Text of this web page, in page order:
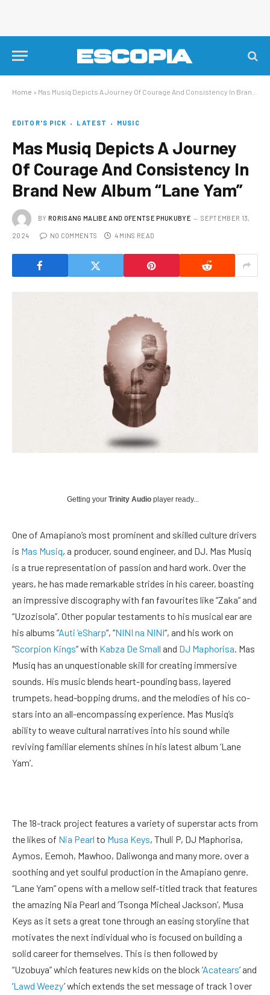
Home » Mas Musiq Depicts A Journey Of Courage And Consistency In Brand New Album “Lane Yam”
EDITOR'S PICK LATEST MUSIC
Mas Musiq Depicts A Journey
Of Courage And Consistency In
Brand New Album “Lane Yam”
BY RORISANG MALIBE AND OFENTSE PHUKUBYE SEPTEMBER 13,
2024 NO COMMENTS 4 MINS READ
Getting your Trinity Audio player ready...
One of Amapiano’s most prominent and skilled culture drivers
is Mas Musiq, a producer, sound engineer, and DJ. Mas Musiq
is a true representation of passion and hard work. Over the
years, he has made remarkable strides in his career, boasting
an impressive discography with fan favourites like “Zaka” and
“Uzozisola”. Other popular testaments to his musical ear are
his albums “Auti ’eSharp“, “NINI na NINI“, and his work on
“Scorpion Kings” with Kabza De Small and DJ Maphorisa . Mas
Musiq has an unquestionable skill for creating immersive
sounds. His music blends heart-pounding bass, layered
trumpets, head-bopping drums, and the melodies of his co-
stars into an all-encompassing experience. Mas Musiq’s
ability to weave cultural narratives into his sound while
reviving familiar elements shines in his latest album ‘Lane
Yam’.
The 18-track project features a variety of superstar acts from
the likes of Nia Pearl to Musa Keys, Thuli P, DJ Maphorisa,
Aymos, Eemoh, Mawhoo, Daliwonga and many more, over a
soothing and yet soulful production in the Amapiano genre.
“Lane Yam” opens with a mellow self-titled track that features
the amazing Nia Pearl and ‘Tsonga Micheal Jackson’, Musa
Keys as it sets a great tone through an easing storyline that
motivates the next individual who is focused on building a
solid career for themselves. This is then followed by
“Uzobuya” which features new kids on the block ‘Acatears’ and
‘Lawd Weezy’ which extends the set message of track 1 over